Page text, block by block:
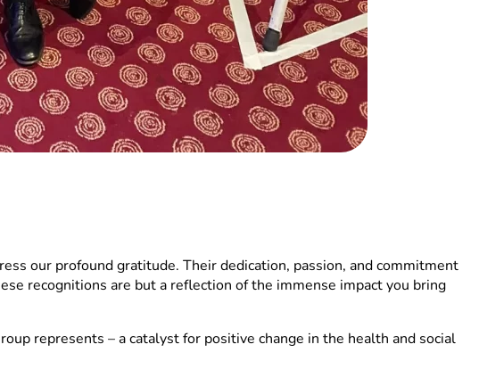
our profound gratitude. Their dedication, passion, and commitment
recognitions are but a reflection of the immense impact you bring
represents – a catalyst for positive change in the health and social